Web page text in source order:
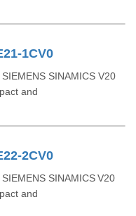
1CV0
SINAMICS V20
and
2CV0
SINAMICS V20
and